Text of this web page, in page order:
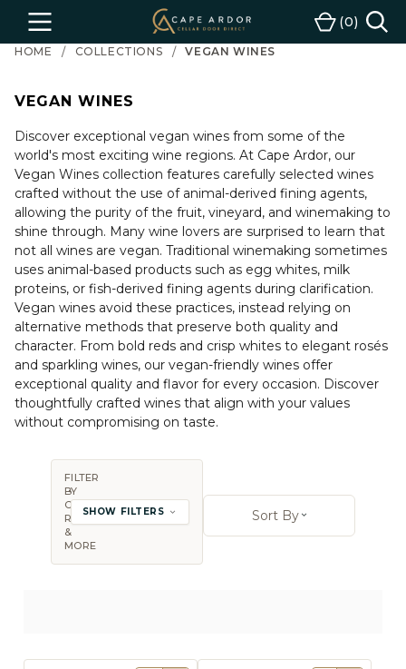
Menu
Cape
Ardor
Wine
Cart
0
HOME COLLECTIONS VEGAN WINES
VEGAN WINES
Discover exceptional vegan wines from some of the
world's most exciting wine regions. At Cape Ardor, our
Vegan Wines collection features carefully selected wines
crafted without the use of animal-derived fining agents,
allowing the purity of the fruit, vineyard, and winemaking to
shine through. Many wine lovers are surprised to learn that
not all wines are vegan. Traditional winemaking sometimes
uses animal-based products such as egg whites, milk
proteins, or fish-derived fining agents during clarification.
Vegan wines avoid these practices, instead relying on
alternative methods that preserve both quality and
character. From bold reds and crisp whites to elegant rosés
and sparkling wines, our vegan-friendly wines offer
exceptional quality and flavor for every occasion. Discover
thoughtfully crafted wines that align with your values
without compromising on taste.
FILTER
BY
COUNTRY,
REGION
&
MORE
SHOW FILTERS
Sort By:
Sort ByOpen sort